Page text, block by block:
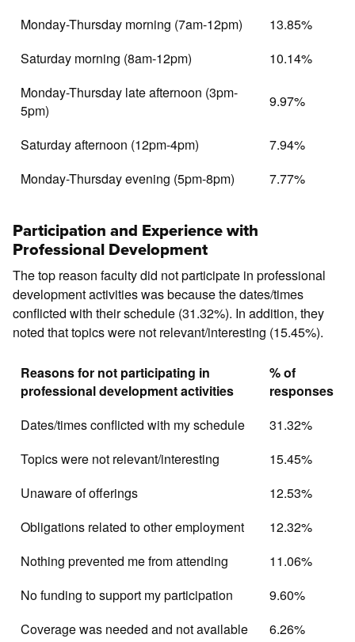
Monday-Thursday morning (7am-12pm)
13.85%
Saturday morning (8am-12pm)
10.14%
Monday-Thursday late afternoon (3pm-
5pm)
9.97%
Saturday afternoon (12pm-4pm)
7.94%
Monday-Thursday evening (5pm-8pm)
7.77%
Participation and Experience with
Professional Development
The top reason faculty did not participate in professional
development activities was because the dates/times
conflicted with their schedule (31.32%). In addition, they
noted that topics were not relevant/interesting (15.45%).
Reasons for not participating in
professional development activities
% of
responses
Dates/times conflicted with my schedule
31.32%
Topics were not relevant/interesting
15.45%
Unaware of offerings
12.53%
Obligations related to other employment
12.32%
Nothing prevented me from attending
11.06%
No funding to support my participation
9.60%
Coverage was needed and not available
6.26%